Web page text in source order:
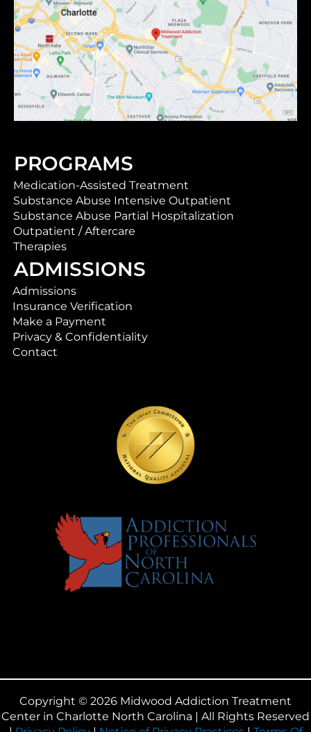
PROGRAMS
Medication-Assisted Treatment
Substance Abuse Intensive Outpatient
Substance Abuse Partial Hospitalization
Outpatient / Aftercare
Therapies
ADMISSIONS
Admissions
Insurance Verification
Make a Payment
Privacy & Confidentiality
Contact
Copyright © 2026 Midwood Addiction Treatment
Center in Charlotte North Carolina | All Rights Reserved